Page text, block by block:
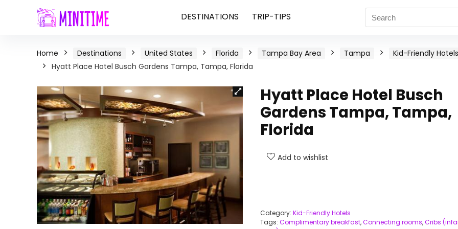
DESTINATIONS TRIP-TIPS
Home Destinations United States Florida Tampa Bay Area Tampa
Kid-Friendly Hotels
Hyatt Place Hotel Busch Gardens Tampa, Tampa, Florida
Hyatt Place Hotel Busch
Gardens Tampa, Tampa,
Florida
Add to wishlist
Category: Kid-Friendly Hotels
Tags: Complimentary breakfast,Connecting rooms,Cribs